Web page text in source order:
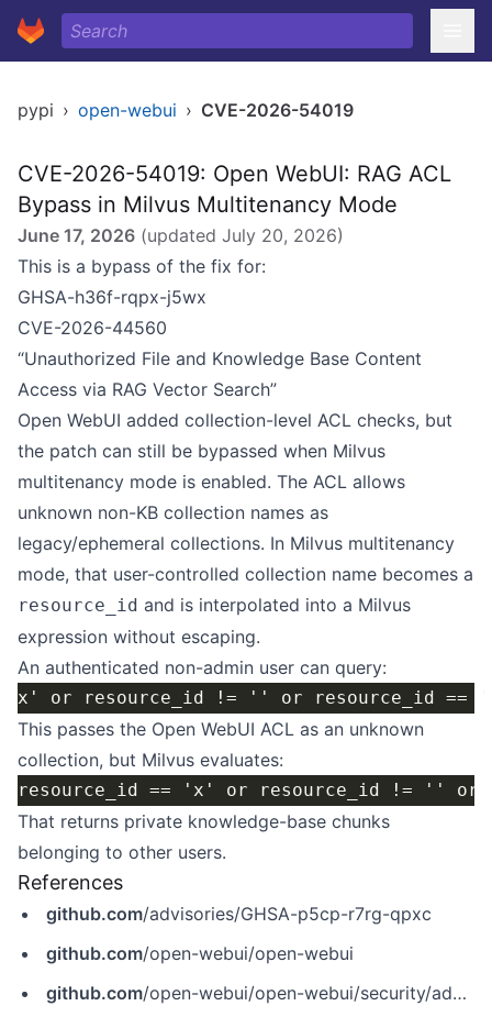
pypi › open-webui › CVE-2026-54019
CVE-2026-54019: Open WebUI: RAG ACL
Bypass in Milvus Multitenancy Mode
June 17, 2026 (updated July 20, 2026)
This is a bypass of the fix for:
GHSA-h36f-rqpx-j5wx
CVE-2026-44560
“Unauthorized File and Knowledge Base Content
Access via RAG Vector Search”
Open WebUI added collection-level ACL checks, but
the patch can still be bypassed when Milvus
multitenancy mode is enabled. The ACL allows
unknown non-KB collection names as
legacy/ephemeral collections. In Milvus multitenancy
mode, that user-controlled collection name becomes a
resource_id and is interpolated into a Milvus
expression without escaping.
An authenticated non-admin user can query:
This passes the Open WebUI ACL as an unknown
collection, but Milvus evaluates:
That returns private knowledge-base chunks
belonging to other users.
References
github.com/advisories/GHSA-p5cp-r7rg-qpxc
github.com/open-webui/open-webui
github.com/open-webui/open-webui/security/advisories/GHSA-p5cp-r7rg-qpxc